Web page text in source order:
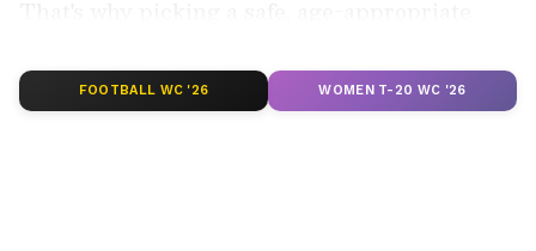
Add Asianet Newsable as a Preferred
FOOTBALL WC '26 WOMEN T-20 WC '26